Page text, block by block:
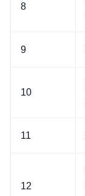
8
9
10
11
12